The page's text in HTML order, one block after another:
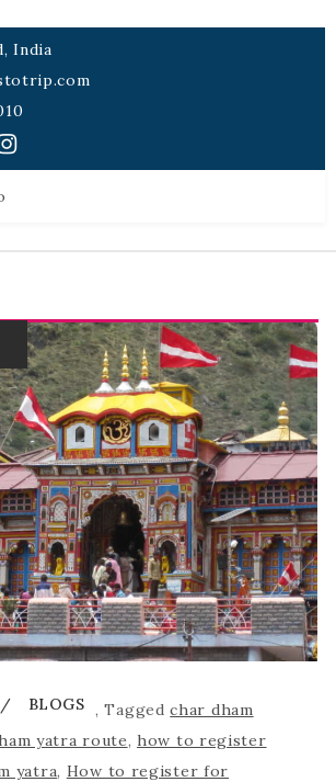
India
,
BLOGS Taggedchar dham
yatra route,how to register
yatra, How to register for